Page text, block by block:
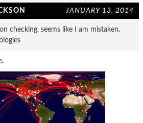
JANUARY 13, 2014
checking, seems like I am mistaken.